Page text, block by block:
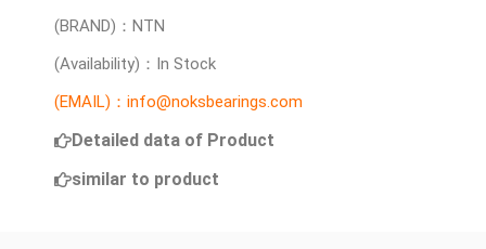
(BRAND)：NTN
(Availability)：In Stock
(EMAIL)：info@noksbearings.com
Detailed data of Product
similar to product